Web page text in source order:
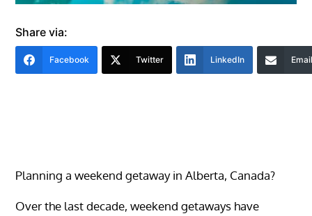
Share via:
Facebook Twitter LinkedIn
Planning a weekend getaway in Alberta, Canada?
Over the last decade, weekend getaways have